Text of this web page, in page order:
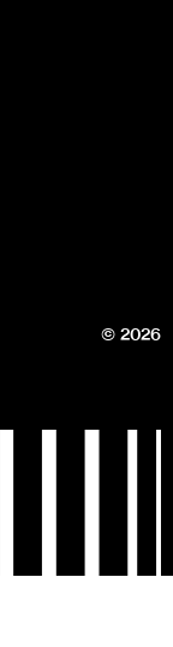
© 2026